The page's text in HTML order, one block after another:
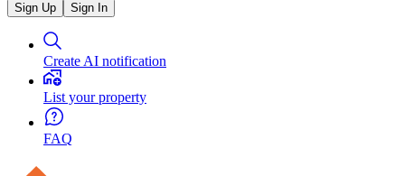
Sign Up Sign In
Create AI notification
List your property
FAQ